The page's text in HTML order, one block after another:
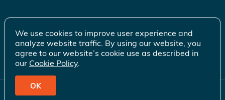
© 2026 Gift of Life Marrow Registry Inc.
We use cookies to improve user experience and
analyze website traffic. By using our website, you
agree to our website’s cookie use as described in
our Cookie Policy.
OK